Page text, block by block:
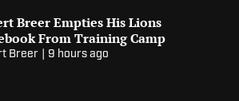
Breer Empties His Lions
From Training Camp
Breer 9 hours ago